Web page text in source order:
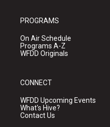
PROGRAMS
On Air Schedule
Programs A-Z
WFDD Originals
CONNECT
WFDD Upcoming Events
What's Hive?
Contact Us